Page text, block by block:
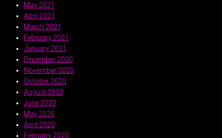
May 2021
April 2021
March 2021
February 2021
January 2021
December 2020
November 2020
October 2020
August 2020
June 2020
May 2020
April 2020
February 2020